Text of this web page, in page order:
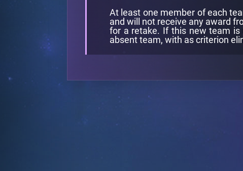
At least one member of each
and will not receive any award
for a retake. If this new team
absent team, with as criterion